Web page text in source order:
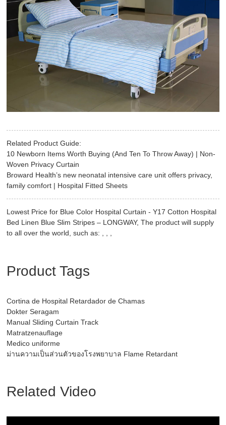
Related Product Guide:
10 Newborn Items Worth Buying (And Ten To Throw Away) | Non-
Woven Privacy Curtain
Broward Health’s new neonatal intensive care unit offers privacy,
family comfort | Hospital Fitted Sheets
Lowest Price for Blue Color Hospital Curtain - Y17 Cotton Hospital
Bed Linen Blue Slim Stripes – LONGWAY, The product will supply
to all over the world, such as: , , ,
Product Tags
Cortina de Hospital Retardador de Chamas
Dokter Seragam
Manual Sliding Curtain Track
Matratzenauflage
Medico uniforme
ม่านความเป็นส่วนตัวของโรงพยาบาล Flame Retardant
Related Video